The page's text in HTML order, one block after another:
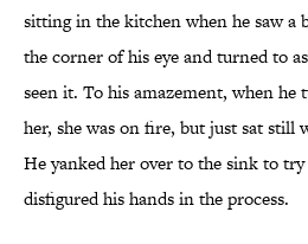
sitting in the kitchen when he saw a
the corner of his eye and turned to
seen it. To his amazement, when he
her, she was on fire, but just sat still
He yanked her over to the sink to
disfigured his hands in the process.